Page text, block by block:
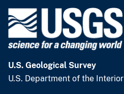
U.S. Geological Survey
U.S. Department of the Interior